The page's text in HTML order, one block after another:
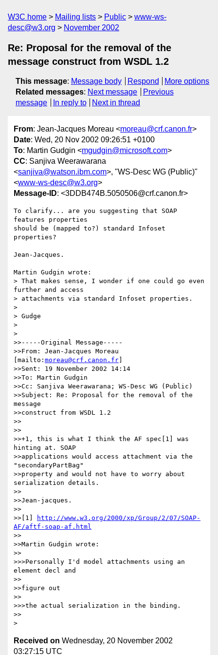
W3C home Mailing lists Public
www-ws-
desc@w3.org
November 2002
Re: Proposal for the removal of the
message construct from WSDL 1.2
This message: Message body Respond
More options
Related messages: Next message
Previous
message
In reply to Next in thread
From: Jean-Jacques Moreau <moreau@crf.canon.fr>
Date: Wed, 20 Nov 2002 09:26:51 +0100
To: Martin Gudgin <mgudgin@microsoft.com>
CC: Sanjiva Weerawarana
<sanjiva@watson.ibm.com>, "WS-Desc WG (Public)"
<www-ws-desc@w3.org>
Message-ID: <3DDB474B.5050506@crf.canon.fr>
To clarify... are you suggesting that SOAP
features properties
should be (mapped to?) standard Infoset
properties?
Jean-Jacques.
Martin Gudgin wrote:
> That makes sense, I wonder if one could go even
further and access
> attachments via standard Infoset properties.
>
> Gudge
>
>
>>-----Original Message-----
>>From: Jean-Jacques Moreau
[mailto: moreau@crf.canon.fr
>>Sent: 19 November 2002 14:14
>>To: Martin Gudgin
>>Cc: Sanjiva Weerawarana; WS-Desc WG (Public)
>>Subject: Re: Proposal for the removal of the
message
>>construct from WSDL 1.2
>>
>>
>>+1, this is what I think the AF spec[1] was
hinting at. SOAP
>>applications would access attachment via the
"secondaryPartBag"
>>property and would not have to worry about
serialization details.
>>
>>Jean-jacques.
>>
>>[1]
http://www.w3.org/2000/xp/Group/2/07/SOAP-
AF/aftf-soap-af.html
>>
>>Martin Gudgin wrote:
>>
>>>Personally I'd model attachments using an
element decl and
>>
>>figure out
>>
>>>the actual serialization in the binding.
>>
Received on Wednesday, 20 November 2002
03:27:15 UTC